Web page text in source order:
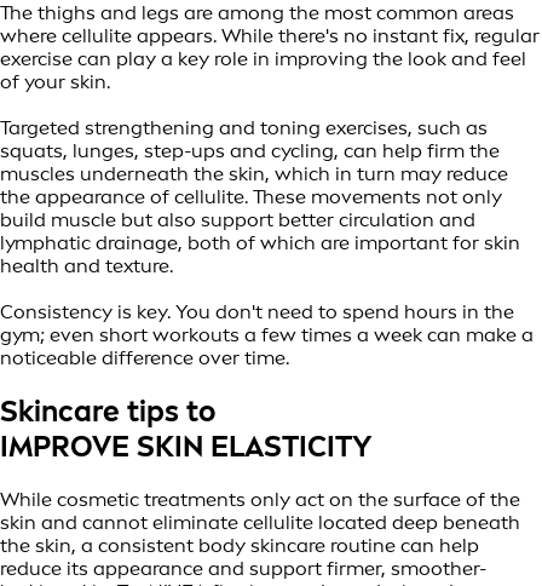
The thighs and legs are among the most common areas
where cellulite appears. While there's no instant fix, regular
exercise can play a key role in improving the look and feel
of your skin.
Targeted strengthening and toning exercises, such as
squats, lunges, step-ups and cycling, can help firm the
muscles underneath the skin, which in turn may reduce
the appearance of cellulite. These movements not only
build muscle but also support better circulation and
lymphatic drainage, both of which are important for skin
health and texture.
Consistency is key. You don't need to spend hours in the
gym; even short workouts a few times a week can make a
noticeable difference over time.
Skincare tips to
IMPROVE SKIN ELASTICITY
While cosmetic treatments only act on the surface of the
skin and cannot eliminate cellulite located deep beneath
the skin, a consistent body skincare routine can help
reduce its appearance and support firmer, smoother-